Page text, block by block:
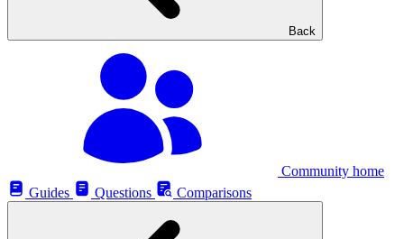
Back
Community home
Guides
Questions Comparisons